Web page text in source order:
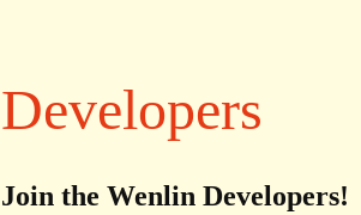
Developers
Join the Wenlin Developers!